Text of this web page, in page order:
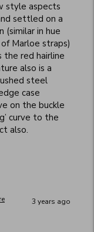
style aspects
settled on a
(similar in hue
Marloe straps)
red hairline
also is a
steel
case
on the buckle
curve to the
also.
3 years ago